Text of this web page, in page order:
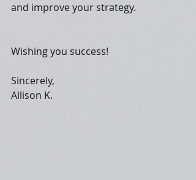
and improve your strategy.
Wishing you success!
Sincerely,
Allison K.